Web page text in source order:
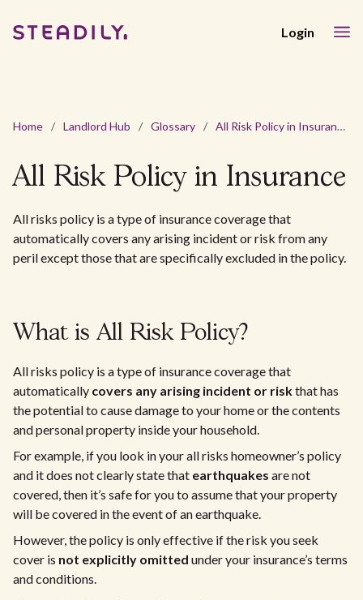
Login
Home / Landlord Hub / Glossary / All Risk Policy in Insurance
All Risk Policy in Insurance
All risks policy is a type of insurance coverage that
automatically covers any arising incident or risk from any
peril except those that are specifically excluded in the policy.
What is All Risk Policy?
All risks policy is a type of insurance coverage that
automatically covers any arising incident or riskthat has
the potential to cause damage to your home or the contents
and personal property inside your household.
For example, if you look in your all risks homeowner’s policy
and it does not clearly state that earthquakes are not
covered, then it’s safe for you to assume that your property
will be covered in the event of an earthquake.
However, the policy is only effective if the risk you seek
cover is not explicitly omitted under your insurance’s terms
and conditions.